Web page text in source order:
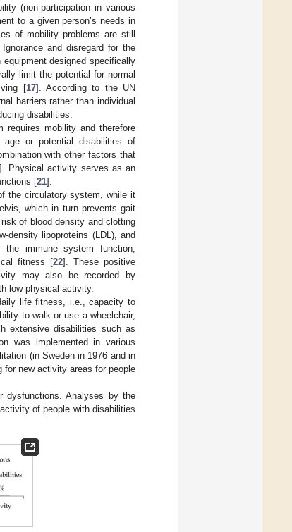
(non-participation in various
to a given person’s needs in
of mobility problems are still
and disregard for the
designed specifically
limit the potential for normal
[17]. According to the UN
barriers rather than individual
disabilities.
mobility and therefore
age or potential disabilities of
with other factors that
Physical activity serves as an
[21].
the circulatory system, while it
which in turn prevents gait
of blood density and clotting
density lipoproteins (LDL), and
the immune system function,
fitness [22]. These positive
may also be recorded by
low physical activity.
life fitness, i.e., capacity to
to walk or use a wheelchair,
extensive disabilities such as
was implemented in various
(in Sweden in 1976 and in
for new activity areas for people
dysfunctions. Analyses by the
of people with disabilities